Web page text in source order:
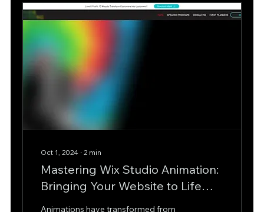
Oct 1, 2024∙ 2 min
Mastering Wix Studio Animation:
Bringing Your Website to Life
with No Code and Custom
Animations have transformed from